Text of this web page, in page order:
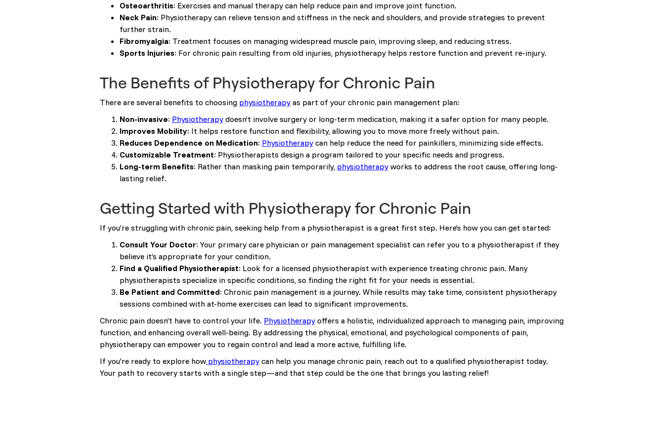
Osteoarthritis: Exercises and manual therapy can help reduce pain and improve joint function.
Neck Pain: Physiotherapy can relieve tension and stiffness in the neck and shoulders, and provide strategies to prevent
further strain.
Fibromyalgia: Treatment focuses on managing widespread muscle pain, improving sleep, and reducing stress.
Sports Injuries: For chronic pain resulting from old injuries, physiotherapy helps restore function and prevent re-injury.
The Benefits of Physiotherapy for Chronic Pain
There are several benefits to choosing physiotherapy as part of your chronic pain management plan:
Non-invasive: Physiotherapy doesn’t involve surgery or long-term medication, making it a safer option for many people.
Improves Mobility: It helps restore function and flexibility, allowing you to move more freely without pain.
Reduces Dependence on Medication: Physiotherapy can help reduce the need for painkillers, minimizing side effects.
Customizable Treatment: Physiotherapists design a program tailored to your specific needs and progress.
Long-term Benefits: Rather than masking pain temporarily, physiotherapy works to address the root cause, offering long-
lasting relief.
Getting Started with Physiotherapy for Chronic Pain
If you’re struggling with chronic pain, seeking help from a physiotherapist is a great first step. Here’s how you can get started:
Consult Your Doctor: Your primary care physician or pain management specialist can refer you to a physiotherapist if they
believe it’s appropriate for your condition.
Find a Qualified Physiotherapist: Look for a licensed physiotherapist with experience treating chronic pain. Many
physiotherapists specialize in specific conditions, so finding the right fit for your needs is essential.
Be Patient and Committed: Chronic pain management is a journey. While results may take time, consistent physiotherapy
sessions combined with at-home exercises can lead to significant improvements.
Chronic pain doesn’t have to control your life. Physiotherapy offers a holistic, individualized approach to managing pain, improving
function, and enhancing overall well-being. By addressing the physical, emotional, and psychological components of pain,
physiotherapy can empower you to regain control and lead a more active, fulfilling life.
If you're ready to explore how physiotherapy can help you manage chronic pain, reach out to a qualified physiotherapist today.
Your path to recovery starts with a single step—and that step could be the one that brings you lasting relief!